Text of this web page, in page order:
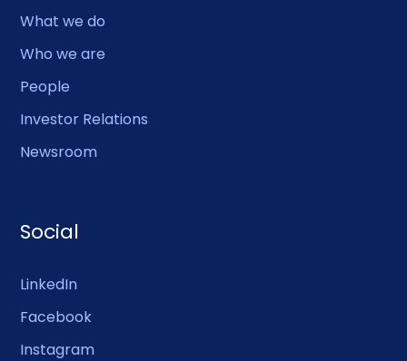
What we do
Who we are
People
Investor Relations
Newsroom
Social
LinkedIn
Facebook
Instagram